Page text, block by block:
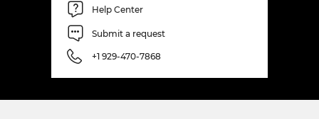
Help Center
Submit a request
+1 929-470-7868